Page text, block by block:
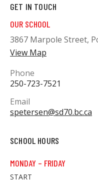
GET IN TOUCH
OUR SCHOOL
3867 Marpole Street,
View Map
Phone
250-723-7521
Email
spetersen@sd70.bc.ca
SCHOOL HOURS
MONDAY – FRIDAY
START